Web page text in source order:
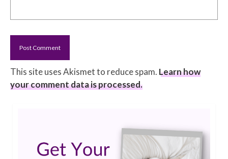
This site uses Akismet to reduce spam. Learn how
your comment data is processed.